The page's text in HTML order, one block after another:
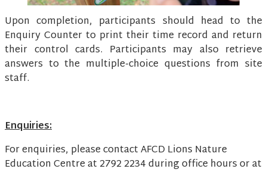
Upon completion, participants should head to the
Enquiry Counter to print their time record and return
their control cards. Participants may also retrieve
answers to the multiple-choice questions from site
staff.
Enquiries:
For enquiries, please contact AFCD Lions Nature
Education Centre at 2792 2234 during office hours or at